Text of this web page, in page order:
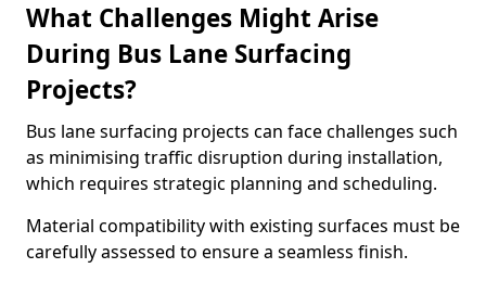
What Challenges Might Arise
During Bus Lane Surfacing
Projects?
Bus lane surfacing projects can face challenges such
as minimising traffic disruption during installation,
which requires strategic planning and scheduling.
Material compatibility with existing surfaces must be
carefully assessed to ensure a seamless finish.